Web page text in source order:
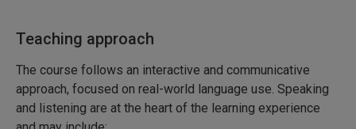
Teaching approach
The course follows an interactive and communicative
approach, focused on real-world language use. Speaking
and listening are at the heart of the learning experience